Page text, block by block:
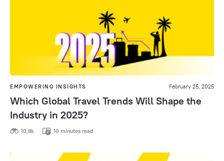
EMPOWERING INSIGHTS February 25, 2025
Which Global Travel Trends Will Shape the
Industry in 2025?
10,8k 10 minutes read